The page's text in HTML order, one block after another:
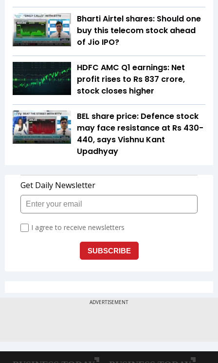
Bharti Airtel shares: Should one
buy this telecom stock ahead
of Jio IPO?
HDFC AMC Q1 earnings: Net
profit rises to Rs 837 crore,
stock closes higher
BEL share price: Defence stock
may face resistance at Rs 430-
440, says Vishnu Kant
Upadhyay